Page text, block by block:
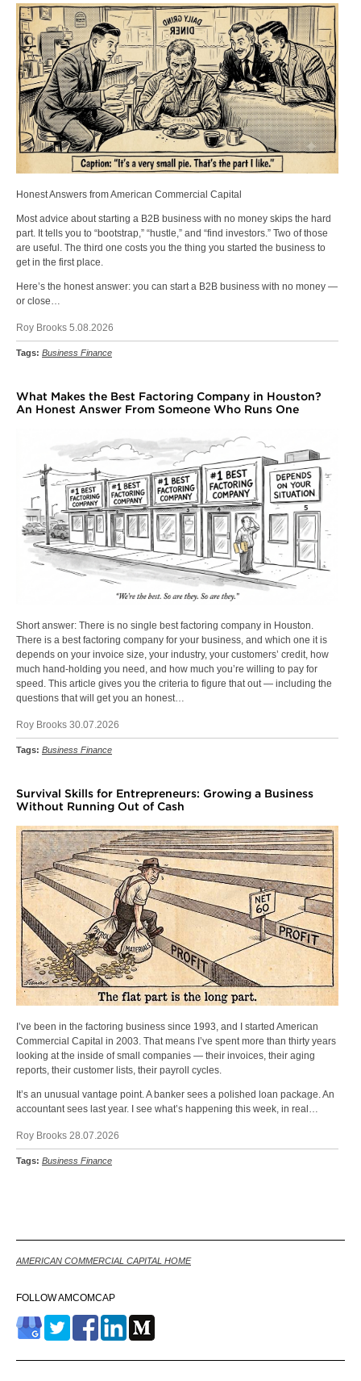
Honest Answers from American Commercial Capital
Most advice about starting a B2B business with no money skips the hard
part. It tells you to “bootstrap,” “hustle,” and “find investors.” Two of those
are useful. The third one costs you the thing you started the business to
get in the first place.
Here’s the honest answer: you can start a B2B business with no money —
or close…
Roy Brooks 5.08.2026
Tags: Business Finance
What Makes the Best Factoring Company in Houston?
An Honest Answer From Someone Who Runs One
Short answer: There is no single best factoring company in Houston.
There is a best factoring company for your business, and which one it is
depends on your invoice size, your industry, your customers’ credit, how
much hand-holding you need, and how much you’re willing to pay for
speed. This article gives you the criteria to figure that out — including the
questions that will get you an honest…
Roy Brooks 30.07.2026
Tags: Business Finance
Survival Skills for Entrepreneurs: Growing a Business
Without Running Out of Cash
I’ve been in the factoring business since 1993, and I started American
Commercial Capital in 2003. That means I’ve spent more than thirty years
looking at the inside of small companies — their invoices, their aging
reports, their customer lists, their payroll cycles.
It’s an unusual vantage point. A banker sees a polished loan package. An
accountant sees last year. I see what’s happening this week, in real…
Roy Brooks 28.07.2026
Tags: Business Finance
AMERICAN COMMERCIAL CAPITAL HOME
FOLLOW AMCOMCAP